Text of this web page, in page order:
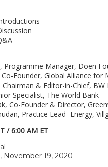
Programme Manager, Doen
Founder, Global Alliance for
& Editor-in-Chief, BW
Specialist, The World Bank
Co-Founder & Director,
Practice Lead- Energy,
/ 6:00 AM ET
November 19, 2020